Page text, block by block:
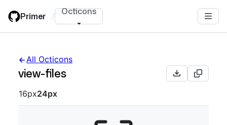
main
Primer / Octicons
All Octicons
view-files
Octicon sizes navigation
16px24px